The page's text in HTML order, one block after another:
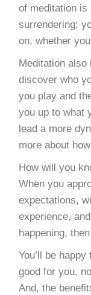
of meditation is
surrendering;
on, whether
Meditation also
discover who
you play and
you up to what
lead a more
more about
How will you
When you
expectations,
experience,
happening,
You’ll be
good for you,
And, the